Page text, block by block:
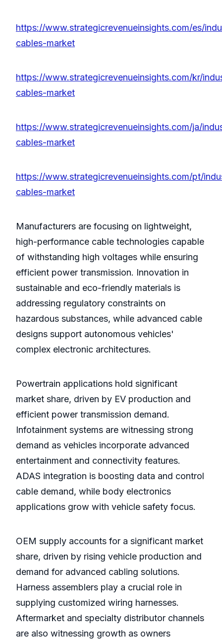
https://www.strategicrevenueinsights.com/es/
cables-market
https://www.strategicrevenueinsights.com/kr/
cables-market
https://www.strategicrevenueinsights.com/ja/
cables-market
https://www.strategicrevenueinsights.com/pt/
cables-market
Manufacturers are focusing on lightweight,
high-performance cable technologies capable
of withstanding high voltages while ensuring
efficient power transmission. Innovation in
sustainable and eco-friendly materials is
addressing regulatory constraints on
hazardous substances, while advanced cable
designs support autonomous vehicles'
complex electronic architectures.
Powertrain applications hold significant
market share, driven by EV production and
efficient power transmission demand.
Infotainment systems are witnessing strong
demand as vehicles incorporate advanced
entertainment and connectivity features.
ADAS integration is boosting data and control
cable demand, while body electronics
applications grow with vehicle safety focus.
OEM supply accounts for a significant market
share, driven by rising vehicle production and
demand for advanced cabling solutions.
Harness assemblers play a crucial role in
supplying customized wiring harnesses.
Aftermarket and specialty distributor channels
are also witnessing growth as owners